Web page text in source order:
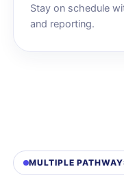
Stay on schedule
and reporting.
MULTIPLE